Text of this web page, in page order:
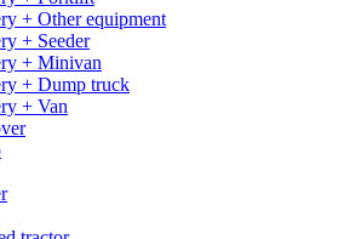
+ Other equipment
+ Seeder
+ Minivan
+ Dump truck
+ Van